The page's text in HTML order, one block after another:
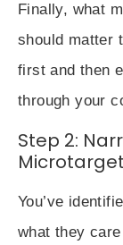
Finally, what
should matter
first and then
through your
Step 2:
You’ve
what they